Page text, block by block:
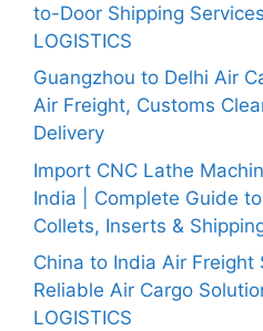
to-Door Shipping
LOGISTICS
Guangzhou to Delhi Air
Air Freight, Customs
Delivery
Import CNC Lathe
India | Complete Guide
Collets, Inserts &
China to India Air Freight
Reliable Air Cargo
LOGISTICS